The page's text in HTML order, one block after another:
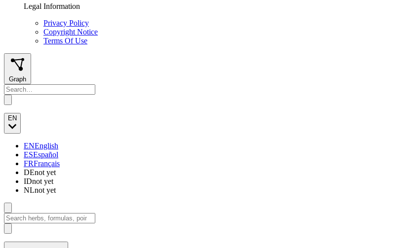
Legal Information
Privacy Policy
Copyright Notice
Terms Of Use
Graph
EN
ENEnglish
ESEspañol
FRFrançais
DEnot yet
IDnot yet
NLnot yet